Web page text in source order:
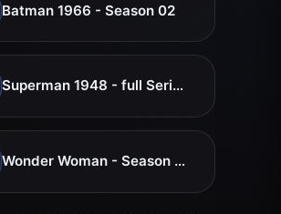
Batman 1966 - Season 02
Superman 1948 - full Series
Wonder Woman - Season 03